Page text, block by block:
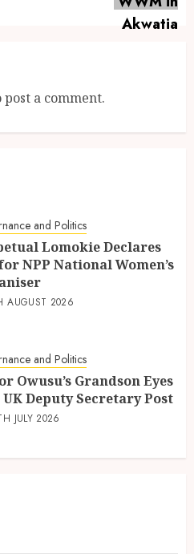
post a comment.
and Politics
Lomokie Declares
NPP National Women’s
AUGUST 2026
and Politics
Owusu’s Grandson Eyes
UK Deputy Secretary Post
JULY 2026